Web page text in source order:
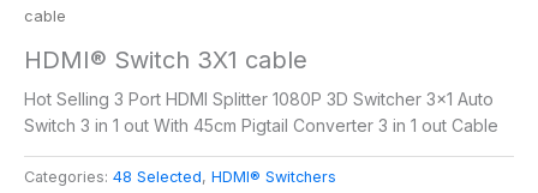
cable
HDMI® Switch 3X1 cable
Hot Selling 3 Port HDMI Splitter 1080P 3D Switcher 3×1 Auto
Switch 3 in 1 out With 45cm Pigtail Converter 3 in 1 out Cable
Categories: 48 Selected, HDMI® Switchers